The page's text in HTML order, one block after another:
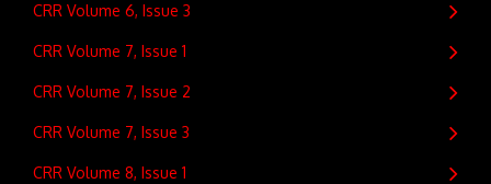
CRR Volume 6, Issue 3
CRR Volume 7, Issue 1
CRR Volume 7, Issue 2
CRR Volume 7, Issue 3
CRR Volume 8, Issue 1